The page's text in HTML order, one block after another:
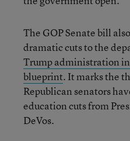
The GOP Senate bill
dramatic cuts to the
Trump administration
blueprint. It marks the
Republican senators
education cuts from
DeVos.